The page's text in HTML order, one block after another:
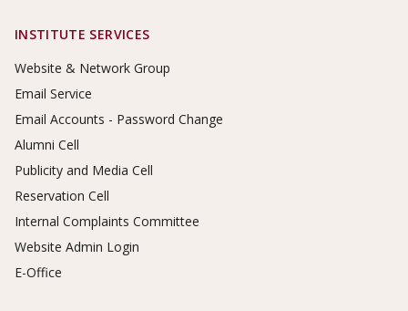
INSTITUTE SERVICES
Website & Network Group
Email Service
Email Accounts - Password Change
Alumni Cell
Publicity and Media Cell
Reservation Cell
Internal Complaints Committee
Website Admin Login
E-Office